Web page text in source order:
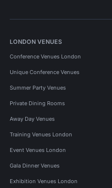
LONDON VENUES
Conference Venues London
Unique Conference Venues
Summer Party Venues
Private Dining Rooms
Away Day Venues
Training Venues London
Event Venues London
Gala Dinner Venues
Exhibition Venues London